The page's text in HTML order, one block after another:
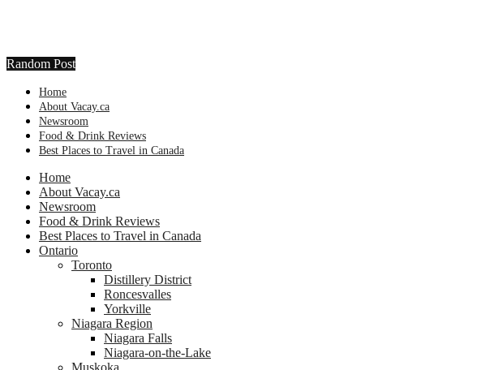
Random Post
Home
About Vacay.ca
Newsroom
Food & Drink Reviews
Best Places to Travel in Canada
Home
About Vacay.ca
Newsroom
Food & Drink Reviews
Best Places to Travel in Canada
Ontario
Toronto
Distillery District
Roncesvalles
Yorkville
Niagara Region
Niagara Falls
Niagara-on-the-Lake
Muskoka